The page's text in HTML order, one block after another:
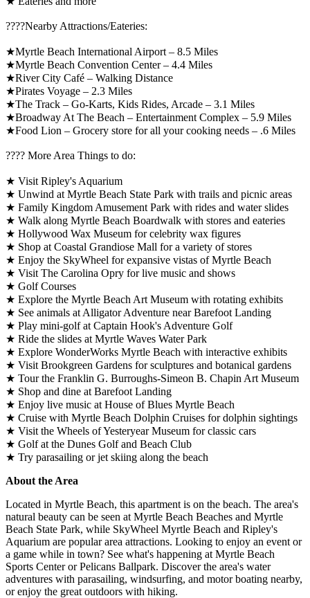
????️Nearby Attractions/Eateries:
★Myrtle Beach International Airport – 8.5 Miles
★Myrtle Beach Convention Center – 4.4 Miles
★River City Café – Walking Distance
★Pirates Voyage – 2.3 Miles
★The Track – Go-Karts, Kids Rides, Arcade – 3.1 Miles
★Broadway At The Beach – Entertainment Complex – 5.9 Miles
★Food Lion – Grocery store for all your cooking needs – .6 Miles
????️ More Area Things to do:
★ Visit Ripley's Aquarium
★ Unwind at Myrtle Beach State Park with trails and picnic areas
★ Family Kingdom Amusement Park with rides and water slides
★ Walk along Myrtle Beach Boardwalk with stores and eateries
★ Hollywood Wax Museum for celebrity wax figures
★ Shop at Coastal Grandiose Mall for a variety of stores
★ Enjoy the SkyWheel for expansive vistas of Myrtle Beach
★ Visit The Carolina Opry for live music and shows
★ Golf Courses
★ Explore the Myrtle Beach Art Museum with rotating exhibits
★ See animals at Alligator Adventure near Barefoot Landing
★ Play mini-golf at Captain Hook's Adventure Golf
★ Ride the slides at Myrtle Waves Water Park
★ Explore WonderWorks Myrtle Beach with interactive exhibits
★ Visit Brookgreen Gardens for sculptures and botanical gardens
★ Tour the Franklin G. Burroughs-Simeon B. Chapin Art Museum
★ Shop and dine at Barefoot Landing
★ Enjoy live music at House of Blues Myrtle Beach
★ Cruise with Myrtle Beach Dolphin Cruises for dolphin sightings
★ Visit the Wheels of Yesteryear Museum for classic cars
★ Golf at the Dunes Golf and Beach Club
★ Try parasailing or jet skiing along the beach
About the Area
Located in Myrtle Beach, this apartment is on the beach. The area's
natural beauty can be seen at Myrtle Beach Beaches and Myrtle
Beach State Park, while SkyWheel Myrtle Beach and Ripley's
Aquarium are popular area attractions. Looking to enjoy an event or
a game while in town? See what's happening at Myrtle Beach
Sports Center or Pelicans Ballpark. Discover the area's water
adventures with parasailing, windsurfing, and motor boating nearby,
or enjoy the great outdoors with hiking.